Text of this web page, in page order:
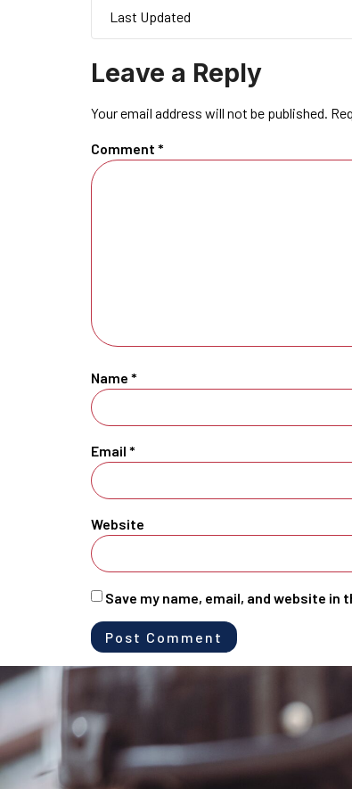
Last Updated
Leave a Reply
Your email address will not be published.
Comment *
Name *
Email *
Website
Save my name, email, and website